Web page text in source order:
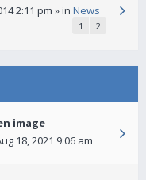
2:11 pm » in News
1 2
image
18, 2021 9:06 am